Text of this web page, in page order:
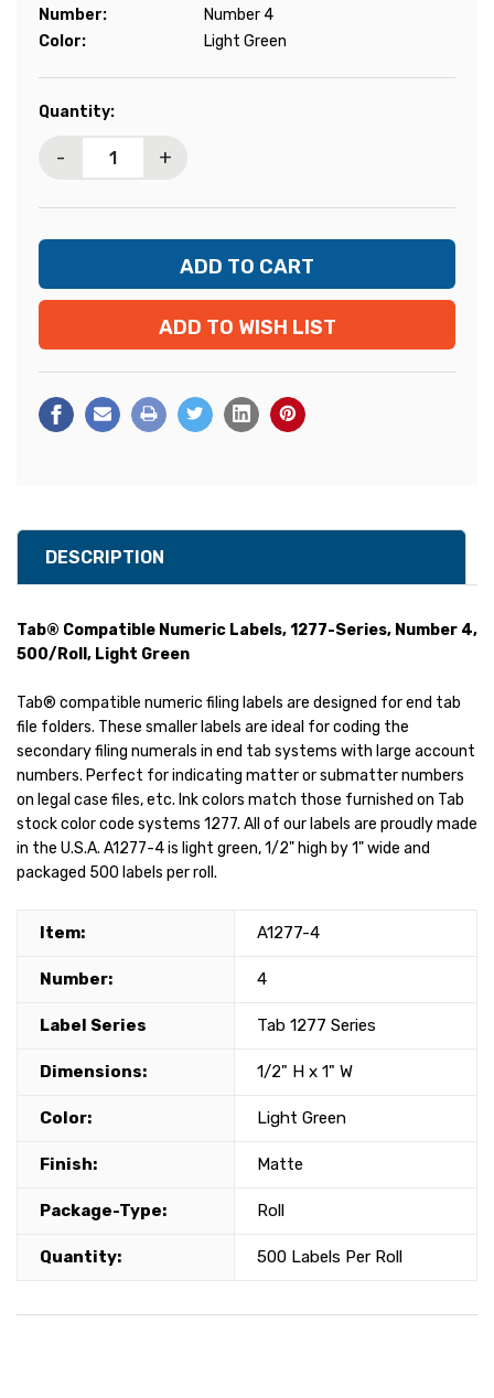
Number:
Number 4
Color:
Light Green
Current
Quantity:
- +
ADD TO WISH LIST
DESCRIPTION
Tab® Compatible Numeric Labels, 1277-Series, Number 4,
500/Roll, Light Green
Tab® compatible numeric filing labels are designed for end tab
file folders. These smaller labels are ideal for coding the
secondary filing numerals in end tab systems with large account
numbers. Perfect for indicating matter or submatter numbers
on legal case files, etc. Ink colors match those furnished on Tab
stock color code systems 1277. All of our labels are proudly made
in the U.S.A. A1277-4 is light green, 1/2" high by 1" wide and
packaged 500 labels per roll.
Item: A1277-4
Number: 4
Label Series Tab 1277 Series
Dimensions: 1/2" H x 1" W
Color: Light Green
Finish: Matte
Package-Type: Roll
Quantity: 500 Labels Per Roll